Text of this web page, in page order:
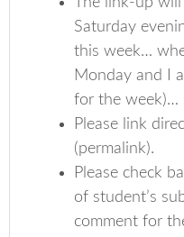
Saturday
this week…
Monday and I
for the week)…
Please link
(permalink).
Please check
of student’s
comment for